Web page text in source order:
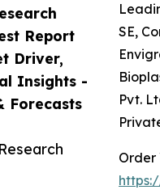
Report
Driver,
Insights -
Forecasts
SE,
Pvt.
Order